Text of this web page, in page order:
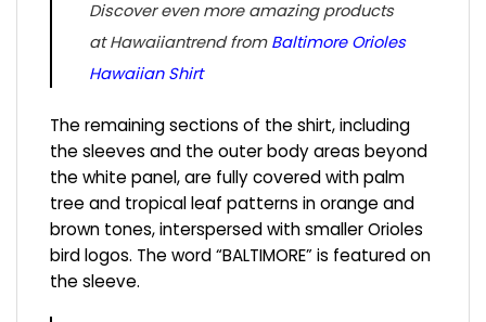
Discover even more amazing products
at Hawaiiantrend from Baltimore Orioles
Hawaiian Shirt
The remaining sections of the shirt, including
the sleeves and the outer body areas beyond
the white panel, are fully covered with palm
tree and tropical leaf patterns in orange and
brown tones, interspersed with smaller Orioles
bird logos. The word “BALTIMORE” is featured on
the sleeve.